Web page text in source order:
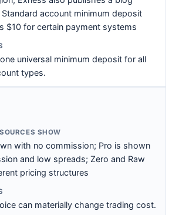
account minimum deposit
$10 for certain payment systems
universal minimum deposit for all
types.
with no commission; Pro is shown
and low spreads; Zero and Raw
pricing structures
can materially change trading cost.